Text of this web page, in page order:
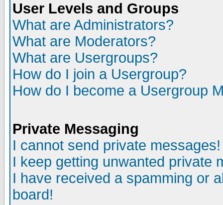
User Levels and Groups
What are Administrators?
What are Moderators?
What are Usergroups?
How do I join a Usergroup?
How do I become a Usergroup
Private Messaging
I cannot send private messages!
I keep getting unwanted private
I have received a spamming or
board!